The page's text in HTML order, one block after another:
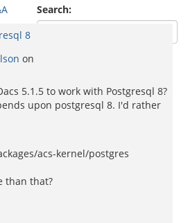
Search:
8
on
5.1.5 to work with Postgresql 8?
upon postgresql 8. I'd rather
acs-kernel/postgres
than that?